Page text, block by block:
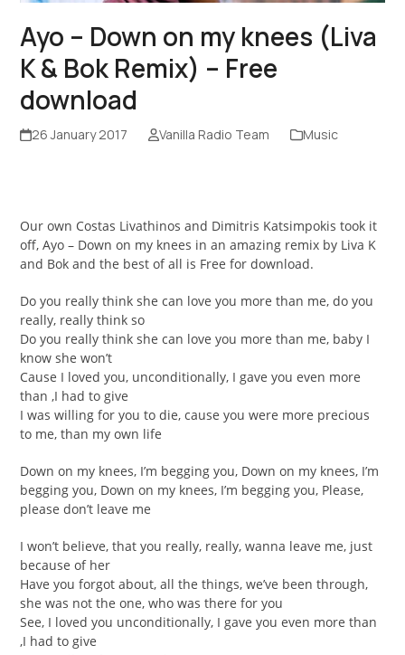
Ayo – Down on my knees (Liva
K & Bok Remix) – Free
download
26 January 2017 Vanilla Radio Team Music
Our own Costas Livathinos and Dimitris Katsimpokis took it
off, Ayo – Down on my knees in an amazing remix by Liva K
and Bok and the best of all is Free for download.
Do you really think she can love you more than me, do you
really, really think so
Do you really think she can love you more than me, baby I
know she won’t
Cause I loved you, unconditionally, I gave you even more
than ,I had to give
I was willing for you to die, cause you were more precious
to me, than my own life
Down on my knees, I’m begging you, Down on my knees, I’m
begging you, Down on my knees, I’m begging you, Please,
please don’t leave me
I won’t believe, that you really, really, wanna leave me, just
because of her
Have you forgot about, all the things, we’ve been through,
she was not the one, who was there for you
See, I loved you unconditionally, I gave you even more than
,I had to give